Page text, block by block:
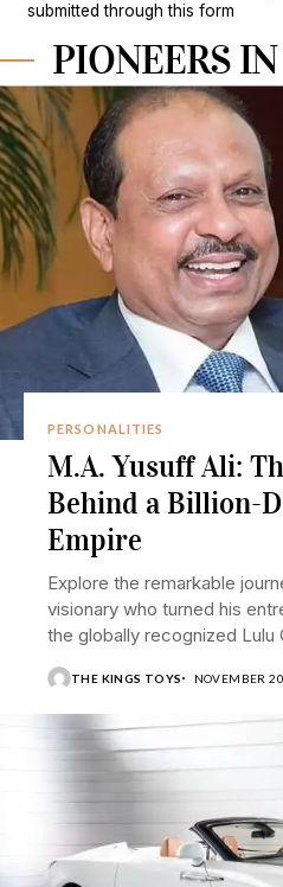
submitted through this form
PIONEERS
PERSONALITIES
M.A. Yusuff Ali:
Behind a Billion-
Empire
Explore the remarkable
visionary who turned his
the globally recognized Lulu
THE KINGS TOYS NOVEMBER